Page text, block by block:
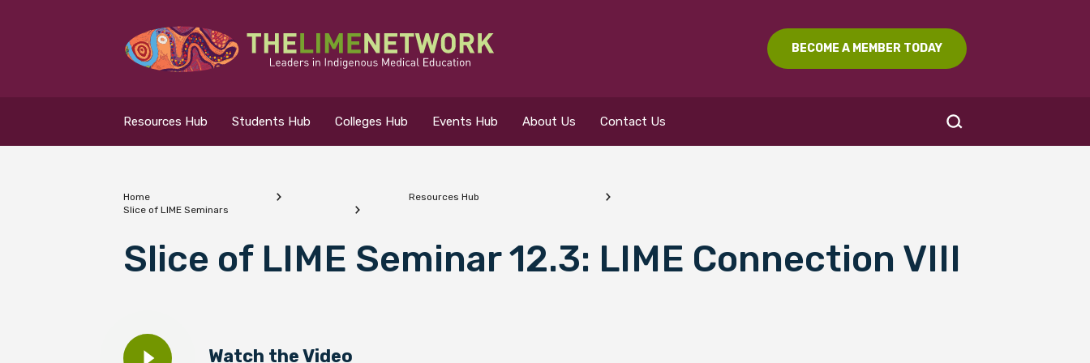
BECOME A MEMBER TODAY
Resources Hub Students Hub Colleges Hub Events Hub About Us Contact Us
What are you looking for? SEARCH
Students Hub
Search for...
Home
Resources Hub
Slice of LIME Seminars
Slice of LIME Seminar 12.3: LIME Connection VIII
Watch the Video